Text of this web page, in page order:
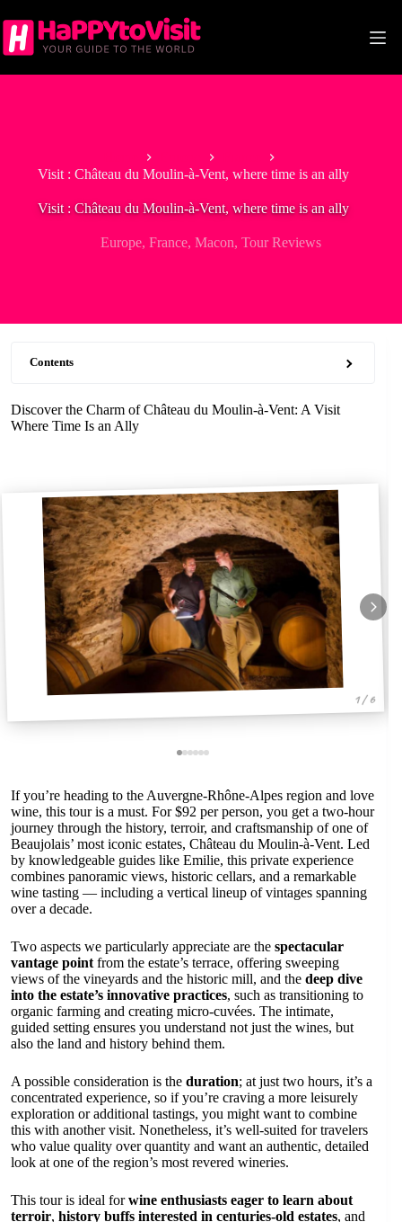
to
content
Visit : Château du Moulin-à-Vent, where time is an ally
Visit : Château du Moulin-à-Vent, where time is an ally
Europe,France,Macon,Tour Reviews
Contents
Discover the Charm of Château du Moulin-à-Vent: A Visit
Where Time Is an Ally
1 / 6
If you’re heading to the Auvergne-Rhône-Alpes region and love
wine, this tour is a must. For $92 per person, you get a two-hour
journey through the history, terroir, and craftsmanship of one of
Beaujolais’ most iconic estates, Château du Moulin-à-Vent. Led
by knowledgeable guides like Emilie, this private experience
combines panoramic views, historic cellars, and a remarkable
wine tasting — including a vertical lineup of vintages spanning
over a decade.
Two aspects we particularly appreciate are the spectacular
vantage point from the estate’s terrace, offering sweeping
views of the vineyards and the historic mill, and the deep dive
into the estate’s innovative practices, such as transitioning to
organic farming and creating micro-cuvées. The intimate,
guided setting ensures you understand not just the wines, but
also the land and history behind them.
A possible consideration is the duration; at just two hours, it’s a
concentrated experience, so if you’re craving a more leisurely
exploration or additional tastings, you might want to combine
this with another visit. Nonetheless, it’s well-suited for travelers
who value quality over quantity and want an authentic, detailed
look at one of the region’s most revered wineries.
This tour is ideal forwine enthusiasts eager to learn about
terroir, history buffs interested in centuries-old estates, and